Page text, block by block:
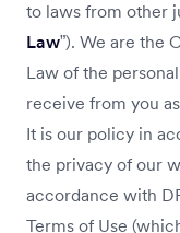
to laws from other
Law”). We are the
Law of the
receive from you
It is our policy in
the privacy of our
accordance with
Terms of Use